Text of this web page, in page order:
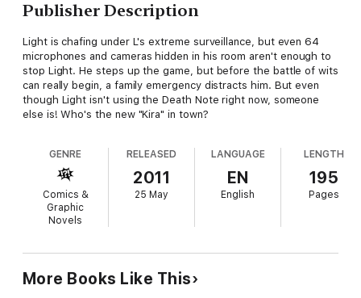
Publisher Description
Light is chafing under L's extreme surveillance, but even 64
microphones and cameras hidden in his room aren't enough to
stop Light. He steps up the game, but before the battle of wits
can really begin, a family emergency distracts him. But even
though Light isn't using the Death Note right now, someone
else is! Who's the new "Kira" in town?
GENRE
Comics &
Graphic
Novels
RELEASED
2011
25 May
LANGUAGE
EN
English
LENGTH
195
Pages
More Books Like This